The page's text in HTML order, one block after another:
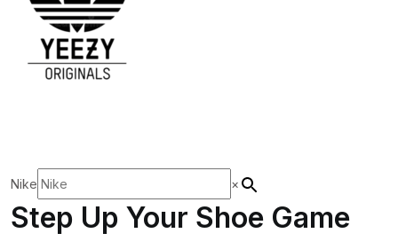
Nike ×
Step Up Your Shoe Game